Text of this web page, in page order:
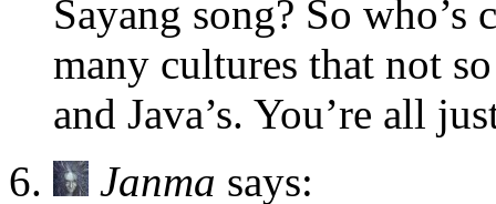
Sayang song? So
many cultures that not
and Java’s. You’re all
Janma says: